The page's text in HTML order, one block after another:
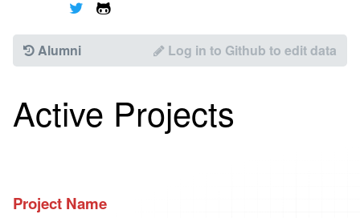
🐦 🐱
Alumni Log in to Github to edit data
Active Projects
Project Name